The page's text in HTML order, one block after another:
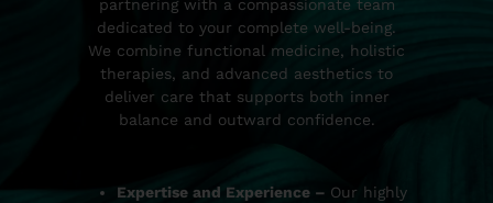
partnering with a compassionate team
dedicated to your complete well-being.
We combine functional medicine, holistic
therapies, and advanced aesthetics to
deliver care that supports both inner
balance and outward confidence.
Expertise and Experience – Our highly